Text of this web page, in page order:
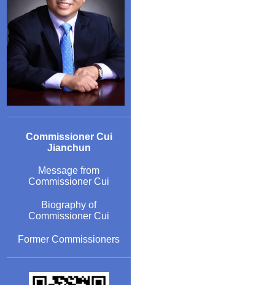
Commissioner Cui
Jianchun
Message from
Commissioner Cui
Biography of
Commissioner Cui
Former Commissioners